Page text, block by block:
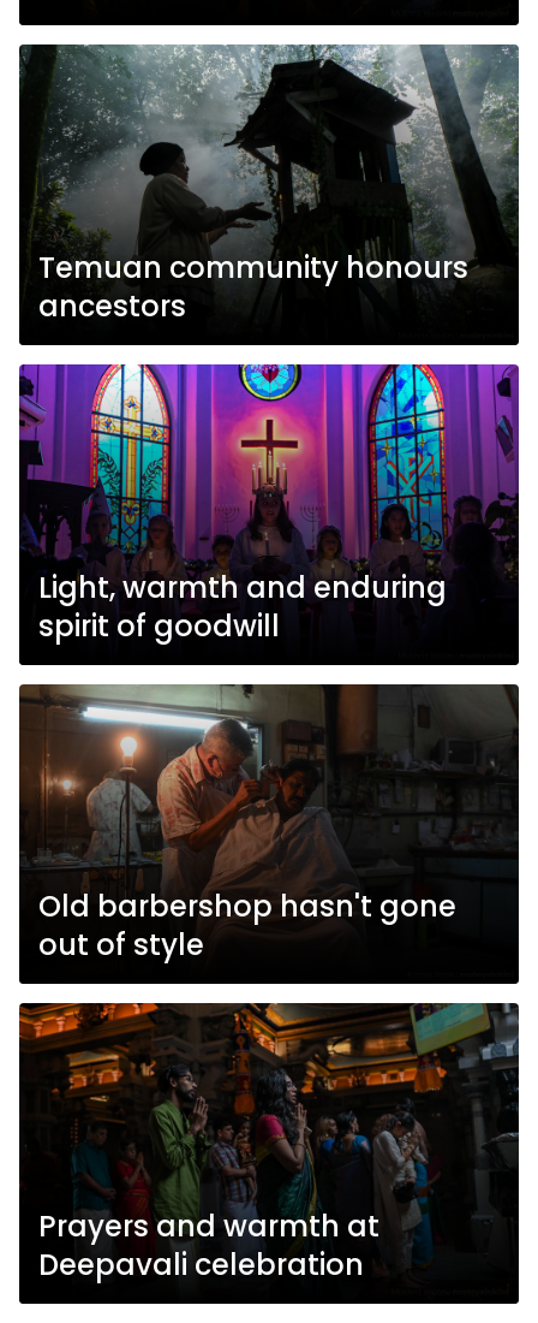
Temuan community honours
ancestors
Light, warmth and enduring
spirit of goodwill
Old barbershop hasn't gone
out of style
Prayers and warmth at
Deepavali celebration